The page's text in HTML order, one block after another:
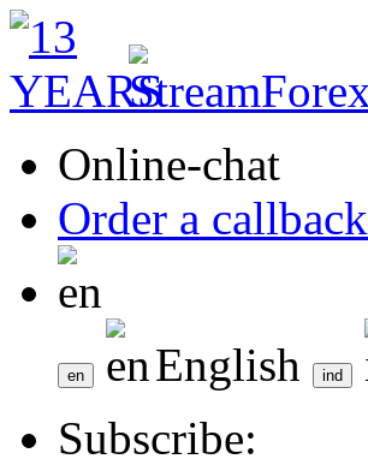
Online-chat
Order a callback
English
Subscribe: